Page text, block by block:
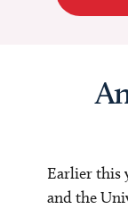
Earlier this
and the